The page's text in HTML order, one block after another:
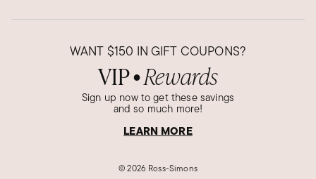
WANT $150 IN GIFT COUPONS?
VIP● Rewards
Sign up now to get these savings
and so much more!
LEARN MORE
©2026 Ross-Simons